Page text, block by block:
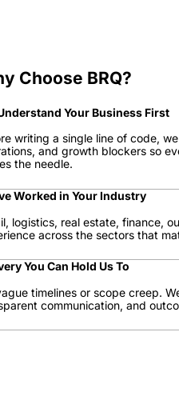
Choose BRQ?
Your Business First
writing a single line of code,
and growth blockers so
the needle.
Worked in Your Industry
logistics, real estate, finance,
across the sectors that
You Can Hold Us To
timelines or scope creep.
communication, and